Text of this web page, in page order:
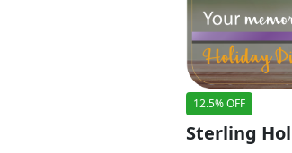
12.5% OFF
Sterling